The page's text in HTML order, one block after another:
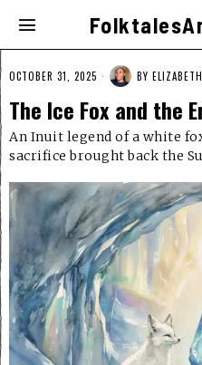
OCTOBER 31, 2025 BY
The Ice Fox and the
An Inuit legend of a white
sacrifice brought back the